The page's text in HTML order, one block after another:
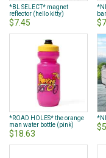
*BL SELECT* magnet
reflector (hello kitty)
$7.45
*ROAD HOLES* the orange
man water bottle (pink)
$18.63